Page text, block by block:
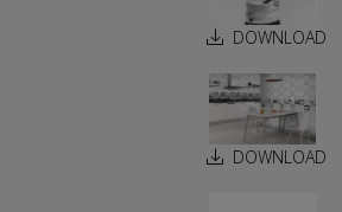
DOWNLOAD
DOWNLOAD